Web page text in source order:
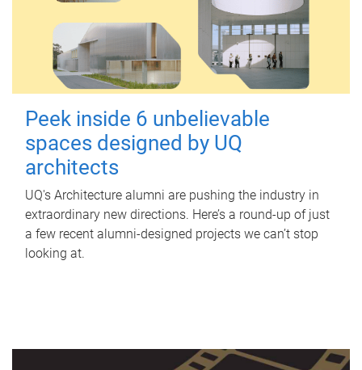
Peek inside 6 unbelievable
spaces designed by UQ
architects
UQ's Architecture alumni are pushing the industry in
extraordinary new directions. Here’s a round-up of just
a few recent alumni-designed projects we can’t stop
looking at.